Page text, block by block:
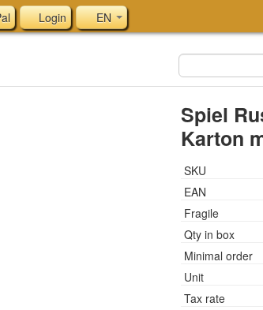
Login EN
Spiel
Karton
SKU
EAN
Fragile
Qty in box
Minimal order
Unit
Tax rate